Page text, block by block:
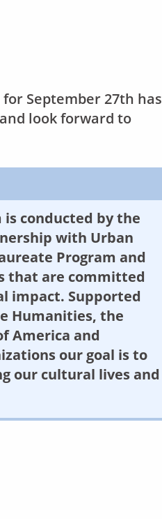
September 27th has
look forward to
is conducted by the
with Urban
Program and
that are committed
impact. Supported
Humanities, the
America and
our goal is to
our cultural lives and